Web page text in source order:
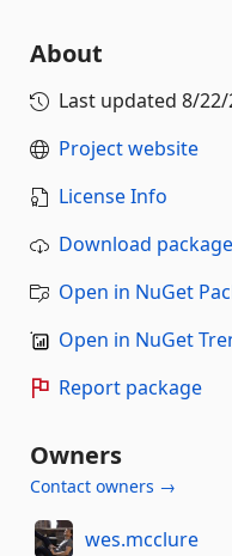
About
Last updated 8/22/
Project website
License Info
Download package
Open in NuGet
Open in NuGet
Report package
Owners
Contact owners →
wes.mcclure